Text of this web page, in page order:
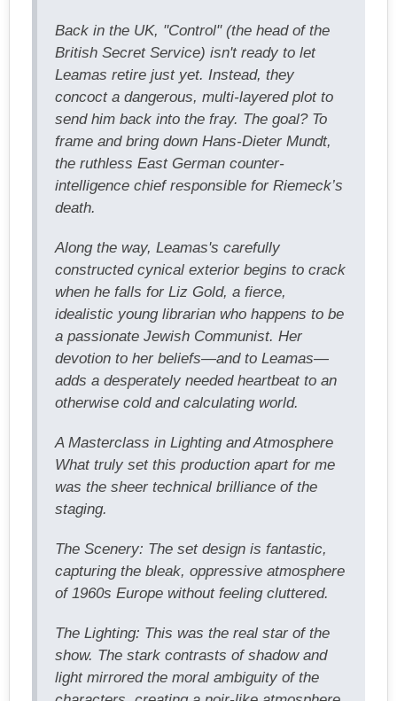
Back in the UK, "Control" (the head of the
British Secret Service) isn't ready to let
Leamas retire just yet. Instead, they
concoct a dangerous, multi-layered plot to
send him back into the fray. The goal? To
frame and bring down Hans-Dieter Mundt,
the ruthless East German counter-
intelligence chief responsible for Riemeck’s
death.
Along the way, Leamas's carefully
constructed cynical exterior begins to crack
when he falls for Liz Gold, a fierce,
idealistic young librarian who happens to be
a passionate Jewish Communist. Her
devotion to her beliefs—and to Leamas—
adds a desperately needed heartbeat to an
otherwise cold and calculating world.
A Masterclass in Lighting and Atmosphere
What truly set this production apart for me
was the sheer technical brilliance of the
staging.
The Scenery: The set design is fantastic,
capturing the bleak, oppressive atmosphere
of 1960s Europe without feeling cluttered.
The Lighting: This was the real star of the
show. The stark contrasts of shadow and
light mirrored the moral ambiguity of the